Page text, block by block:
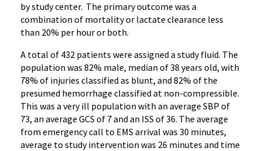
by study center. The primary outcome was a
combination of mortality or lactate clearance less
than 20% per hour or both.
A total of 432 patients were assigned a study fluid. The
population was 82% male, median of 38 years old, with
78% of injuries classified as blunt, and 82% of the
presumed hemorrhage classified at non-compressible.
This was a very ill population with an average SBP of
73, an average GCS of 7 and an ISS of 36. The average
from emergency call to EMS arrival was 30 minutes,
average to study intervention was 26 minutes and time